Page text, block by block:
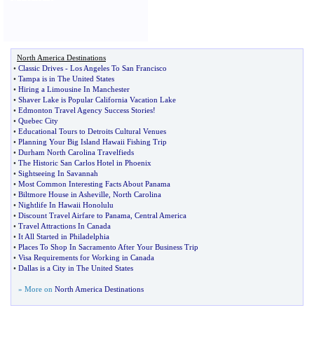
North America Destinations
• Classic Drives - Los Angeles To San Francisco
• Tampa is in The United States
• Hiring a Limousine In Manchester
• Shaver Lake is Popular California Vacation Lake
• Edmonton Travel Agency Success Stories!
• Quebec City
• Educational Tours to Detroits Cultural Venues
• Planning Your Big Island Hawaii Fishing Trip
• Durham North Carolina Travelfieds
• The Historic San Carlos Hotel in Phoenix
• Sightseeing In Savannah
• Most Common Interesting Facts About Panama
• Biltmore House in Asheville North Carolina
• Nightlife In Hawaii Honolulu
• Discount Travel Airfare to Panama Central America
• Travel Attractions In Canada
• It All Started in Philadelphia
• Places To Shop In Sacramento After Your Business Trip
• Visa Requirements for Working in Canada
• Dallas is a City in The United States
» More on North America Destinations